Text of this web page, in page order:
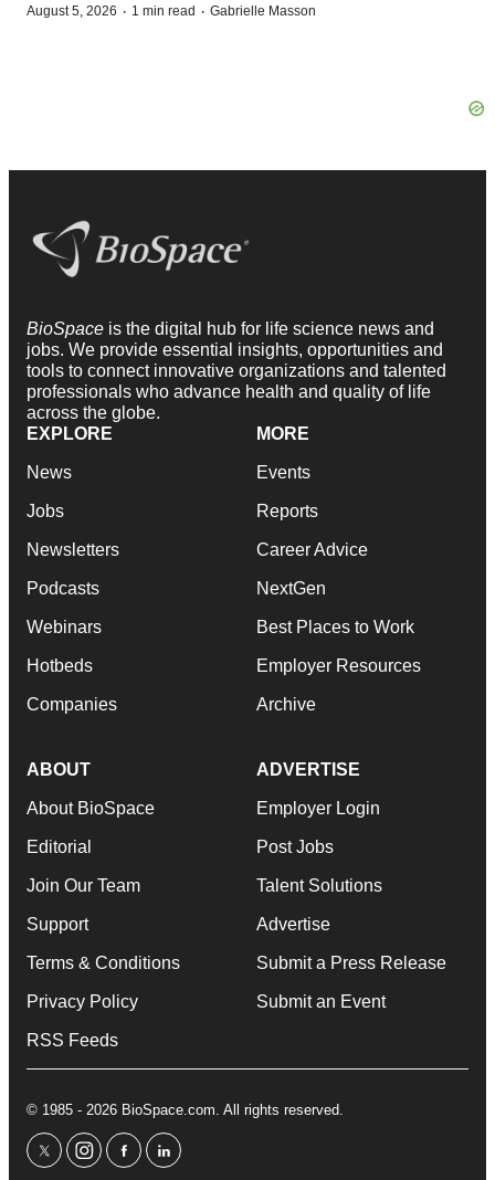
August 5, 2026 · 1 min read · Gabrielle Masson
BioSpace is the digital hub for life science news and
jobs. We provide essential insights, opportunities and
tools to connect innovative organizations and talented
professionals who advance health and quality of life
across the globe.
EXPLORE
News
Jobs
Newsletters
Podcasts
Webinars
Hotbeds
Companies
MORE
Events
Reports
Career Advice
NextGen
Best Places to Work
Employer Resources
Archive
ABOUT
About BioSpace
Editorial
Join Our Team
Support
Terms & Conditions
Privacy Policy
RSS Feeds
ADVERTISE
Employer Login
Post Jobs
Talent Solutions
Advertise
Submit a Press Release
Submit an Event
© 1985 - 2026 BioSpace.com. All rights reserved.
twitterinstagram
facebooklinkedin